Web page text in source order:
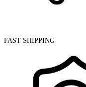
FAST SHIPPING